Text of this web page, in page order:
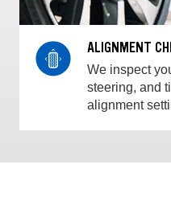
ALIGNMENT
We inspect
steering, and
alignment